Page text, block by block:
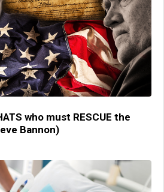
who must RESCUE the
Bannon)